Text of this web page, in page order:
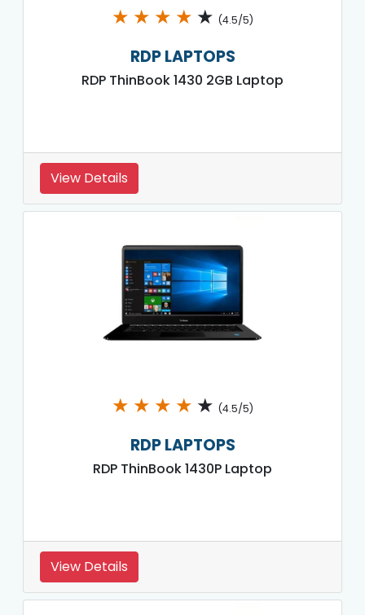
★ ★ ★ ★ ★ (4.5/5)
RDP LAPTOPS
RDP ThinBook 1430 2GB Laptop
View Details
★ ★ ★ ★ ★ (4.5/5)
RDP LAPTOPS
RDP ThinBook 1430P Laptop
View Details